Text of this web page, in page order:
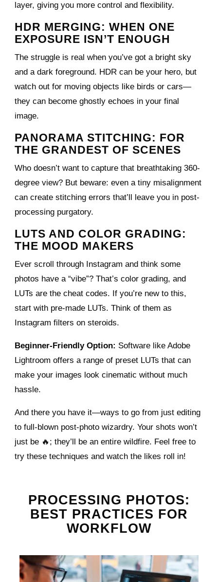
layer, giving you more control and flexibility.
HDR MERGING: WHEN ONE
EXPOSURE ISN’T ENOUGH
The struggle is real when you’ve got a bright sky
and a dark foreground. HDR can be your hero, but
watch out for moving objects like birds or cars—
they can become ghostly echoes in your final
image.
PANORAMA STITCHING: FOR
THE GRANDEST OF SCENES
Who doesn’t want to capture that breathtaking 360-
degree view? But beware: even a tiny misalignment
can create stitching errors that’ll leave you in post-
processing purgatory.
LUTS AND COLOR GRADING:
THE MOOD MAKERS
Ever scroll through Instagram and think some
photos have a “vibe”? That’s color grading, and
LUTs are the cheat codes. If you’re new to this,
start with pre-made LUTs. Think of them as
Instagram filters on steroids.
Beginner-Friendly Option: Software like Adobe
Lightroom offers a range of preset LUTs that can
make your images look cinematic without much
hassle.
And there you have it—ways to go from just editing
to full-blown post-photo wizardry. Your shots won’t
just be 🔥; they’ll be an entire wildfire. Feel free to
try these techniques and watch the likes roll in!
PROCESSING PHOTOS:
BEST PRACTICES FOR
WORKFLOW